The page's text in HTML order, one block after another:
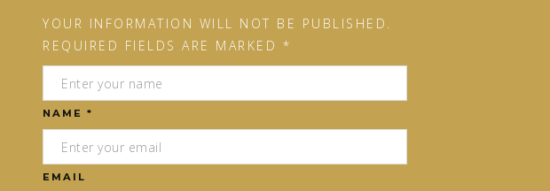
YOUR INFORMATION WILL NOT BE PUBLISHED.
REQUIRED FIELDS ARE MARKED *
NAME *
EMAIL